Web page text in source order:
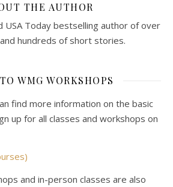
THE AUTHOR
USA Today bestselling author of over
hundreds of short stories.
WMG WORKSHOPS
find more information on the basic
up for all classes and workshops on
and in-person classes are also